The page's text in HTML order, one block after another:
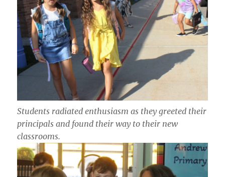
Students radiated enthusiasm as they greeted their
principals and found their way to their new
classrooms.